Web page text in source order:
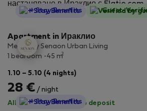
настаняване в Ираклио с Flatio.com.
StayProtection
+ Stay Benefits Guest-
Apartment in Ираклио
Meraki by Senaon Urban Living
1 bedroom
45 m2
1.10 – 5.10 (4 nights)
28 € / night
All utilities included·No deposit
StayProtection
+ Stay Benefits